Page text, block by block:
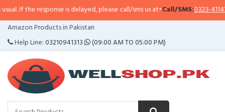
is delayed, please call/sms us at•Call/SMS:0323-4114799•
Amazon Products in Pakistan
Help Line:03210941313 (09:00 AM TO 05:00 PM)
CATEGORIES
MENU